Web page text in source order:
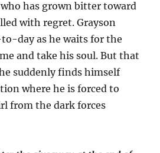
has grown bitter toward
with regret. Grayson
day as he waits for the
and take his soul. But that
suddenly finds himself
where he is forced to
from the dark forces